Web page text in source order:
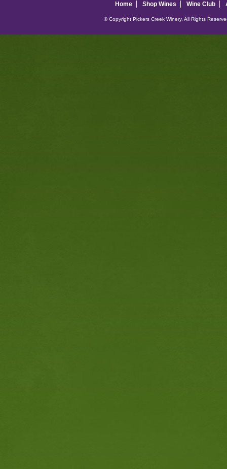
Home Shop Wines Wine Club
© Copyright Pickers Creek Winery. All Rights